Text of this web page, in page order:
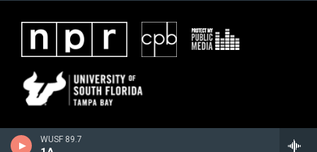
WUSF 89.7